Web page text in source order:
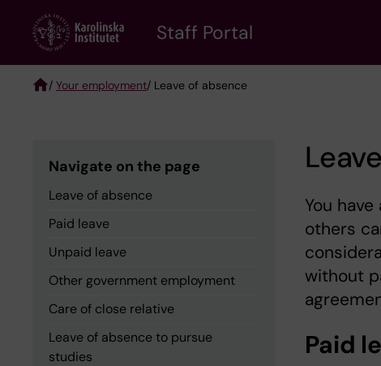
content
Staff Portal
/ Your employment/ Leave of absence
Navigate on the page
Leave of absence
Paid leave
Unpaid leave
Other government employment
Care of close relative
Leave of absence to pursue
studies
You
others
without
Paid